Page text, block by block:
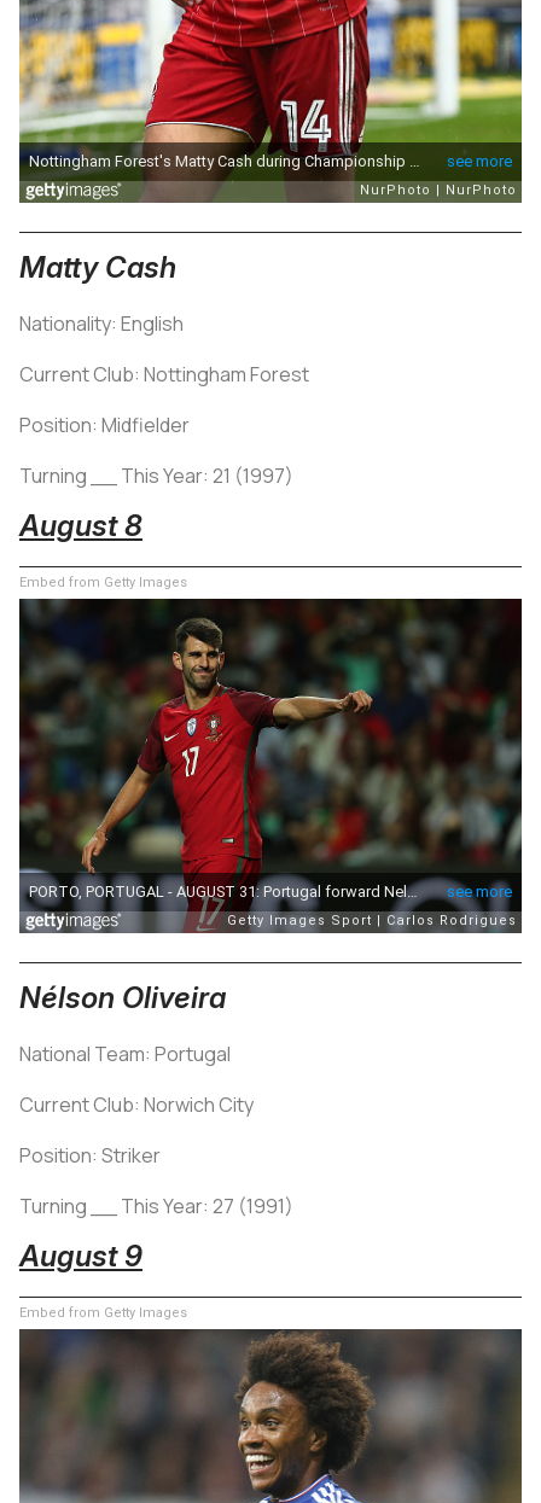
Matty Cash
Nationality: English
Current Club: Nottingham Forest
Position: Midfielder
Turning __ This Year: 21 (1997)
August 8
Embed from Getty Images
Nélson Oliveira
National Team: Portugal
Current Club: Norwich City
Position: Striker
Turning __ This Year: 27 (1991)
August 9
Embed from Getty Images